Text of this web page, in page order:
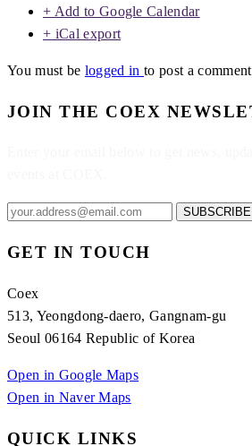
+ Add to Google Calendar
+ iCal export
You must be logged into post a
JOIN THE COEX
GET IN TOUCH
Coex
513, Yeongdong-daero, Gangnam-gu
Seoul 06164 Republic of Korea
Open in Google Maps
Open in Naver Maps
QUICK LINKS